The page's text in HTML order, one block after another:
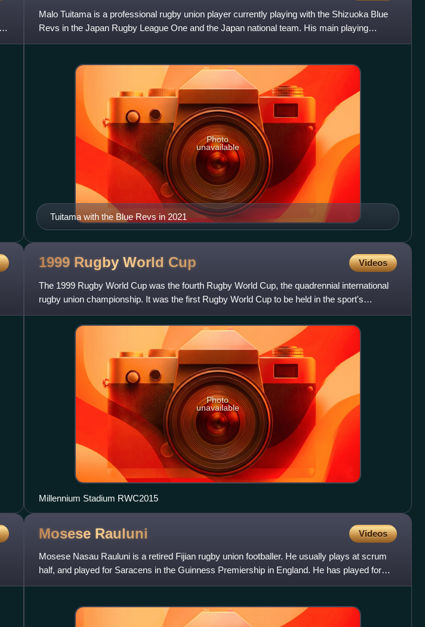
Malo Tuitama is a professional rugby union player currently playing with the Shizuoka Blue
Revs in the Japan Rugby League One and the Japan national team. His main playing
position is left wing, howev
Tuitama with the Blue Revs in 2021
Photo
unavailable
1999 Rugby World Cup Videos
The 1999 Rugby World Cup was the fourth Rugby World Cup, the quadrennial international
rugby union championship. It was the first Rugby World Cup to be held in the sport's
professional era.
Photo
unavailable
Millennium Stadium RWC2015
Mosese Rauluni Videos
Mosese Nasau Rauluni is a retired Fijian rugby union footballer. He usually plays at scrum
half, and played for Saracens in the Guinness Premiership in England. He has played for
Fiji, including capta